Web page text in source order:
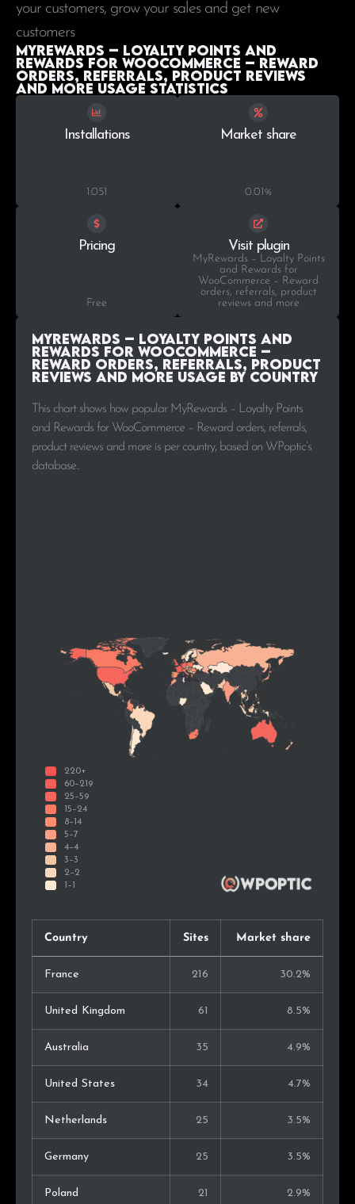
your customers, grow your sales and get new
customers
MyRewards – Loyalty Points and
Rewards for WooCommerce – Reward
orders, referrals, product reviews
and more Usage statistics
Installations
1.051
Market share
0.01%
Pricing
Free
Visit plugin
MyRewards – Loyalty Points
and Rewards for
WooCommerce – Reward
orders, referrals, product
reviews and more
MyRewards – Loyalty Points and
Rewards for WooCommerce –
Reward orders, referrals, product
reviews and more Usage by Country
This chart shows how popular MyRewards – Loyalty Points
and Rewards for WooCommerce – Reward orders, referrals,
product reviews and more is per country, based on WPoptic’s
database..
Country Sites Market share
France 216 30.2%
United Kingdom 61 8.5%
Australia 35 4.9%
United States 34 4.7%
Netherlands 25 3.5%
Germany 25 3.5%
Poland 21 2.9%